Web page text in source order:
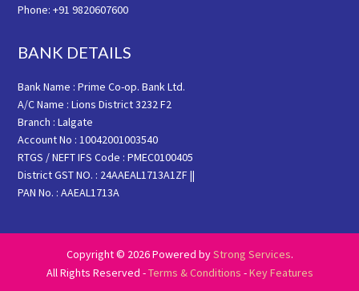
Phone: +91 9820607600
BANK DETAILS
Bank Name : Prime Co-op. Bank Ltd.
A/C Name : Lions District 3232 F2
Branch : Lalgate
Account No : 10042001003540
RTGS / NEFT IFS Code : PMEC0100405
District GST NO. : 24AAEAL1713A1ZF ||
PAN No. : AAEAL1713A
Copyright © 2026 Powered byStrong Services.
All Rights Reserved -Terms & Conditions -Key Features